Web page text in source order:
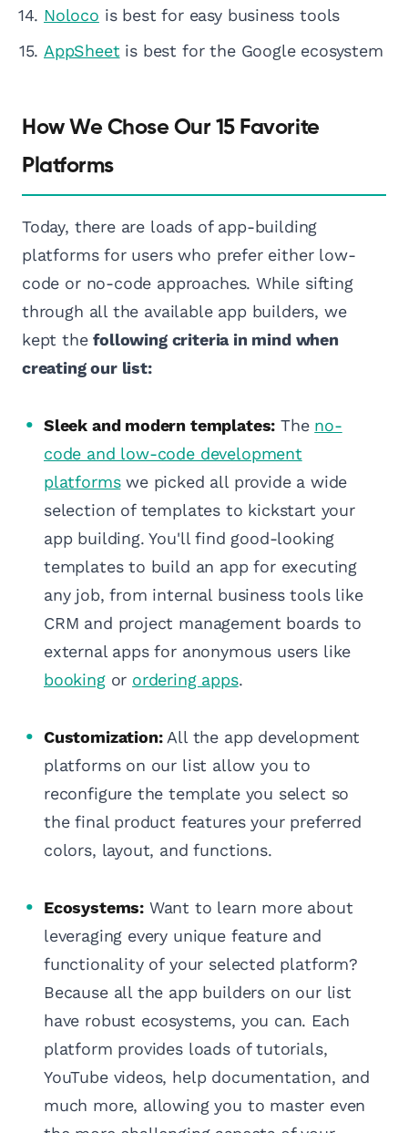
Noloco is best for easy business tools
AppSheet is best for the Google ecosystem
How We Chose Our 15 Favorite
Platforms
Today, there are loads of app-building
platforms for users who prefer either low-
code or no-code approaches. While sifting
through all the available app builders, we
kept thefollowing criteria in mind when
creating our list:
Sleek and modern templates: The no-
code and low-code development
platformswe picked all provide a wide
selection of templates to kickstart your
app building. You'll find good-looking
templates to build an app for executing
any job, from internal business tools like
CRM and project management boards to
external apps for anonymous users like
bookingor ordering apps.
Customization:All the app development
platforms on our list allow you to
reconfigure the template you select so
the final product features your preferred
colors, layout, and functions.
Ecosystems: Want to learn more about
leveraging every unique feature and
functionality of your selected platform?
Because all the app builders on our list
have robust ecosystems, you can. Each
platform provides loads of tutorials,
YouTube videos, help documentation, and
much more, allowing you to master even